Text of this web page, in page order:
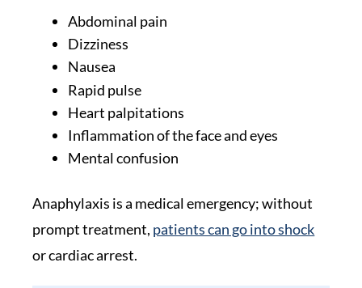
Abdominal pain
Dizziness
Nausea
Rapid pulse
Heart palpitations
Inflammation of the face and eyes
Mental confusion
Anaphylaxis is a medical emergency; without
prompt treatment, patients can go into shock
or cardiac arrest.